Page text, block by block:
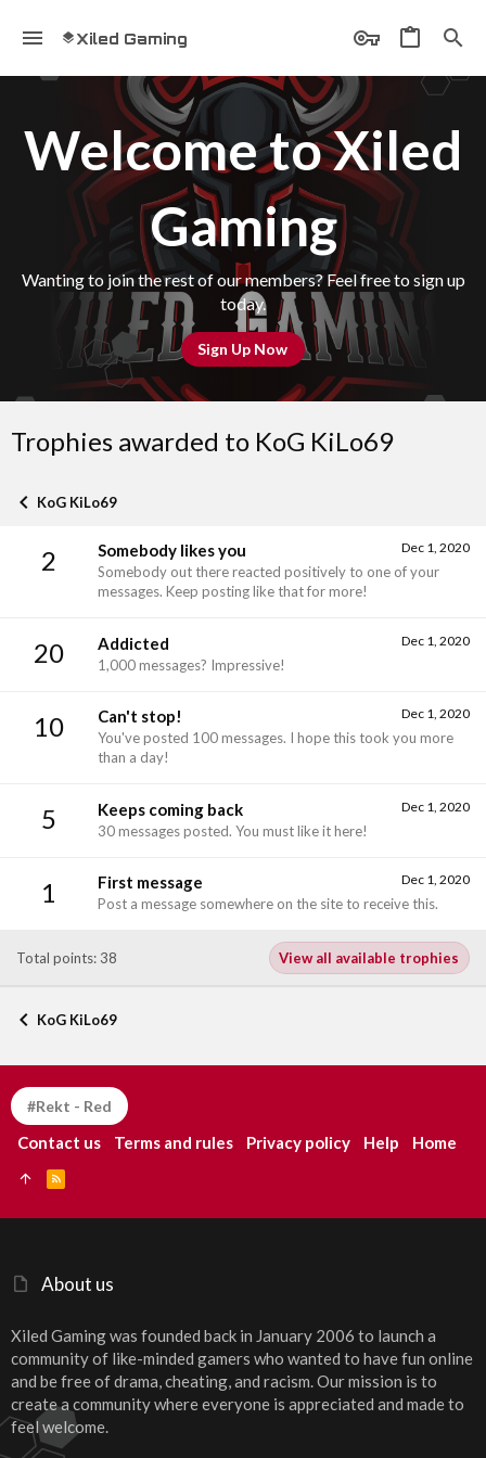
Xiled Gaming
Welcome to Xiled
Gaming
Wanting to join the rest of our members? Feel free to sign up
today.
Sign Up Now
Trophies awarded to KoG KiLo69
KoG KiLo69
2 Dec 1, 2020
Somebody likes you
Somebody out there reacted positively to one of your
messages. Keep posting like that for more!
20 Dec 1, 2020
Addicted
1,000 messages? Impressive!
10 Dec 1, 2020
Can't stop!
You've posted 100 messages. I hope this took you more
than a day!
5 Dec 1, 2020
Keeps coming back
30 messages posted. You must like it here!
1 Dec 1, 2020
First message
Post a message somewhere on the site to receive this.
Total points: 38 View all available trophies
KoG KiLo69
About us
Xiled Gaming was founded back in January 2006 to launch a
community of like-minded gamers who wanted to have fun online
and be free of drama, cheating, and racism. Our mission is to
create a community where everyone is appreciated and made to
feel welcome.
#Rekt - Red
Contact us Terms and rules Privacy policy Help Home
S